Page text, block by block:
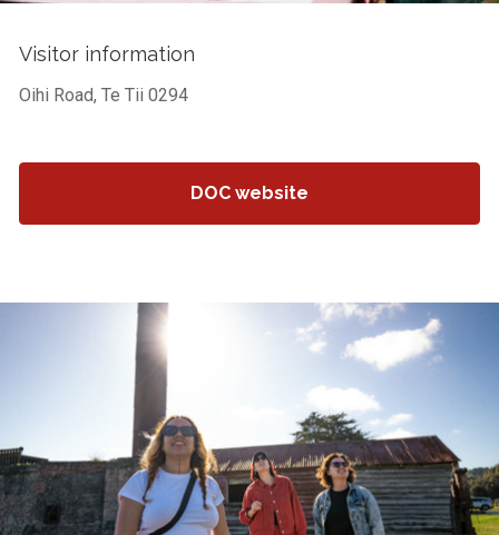
Visitor information
Oihi Road, Te Tii 0294
DOC website